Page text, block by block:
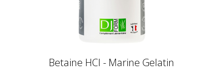
Betaine HCl - Marine Gelatin